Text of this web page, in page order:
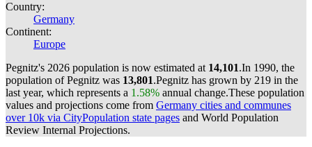
Country:
Germany
Continent:
Europe
Pegnitz's 2026 population is now estimated at 14,101.In 1990, the
population of Pegnitz was 13,801.Pegnitz has grown by 219 in the
last year, which represents a 1.58% annual change.These population
values and projections come from Germany cities and communes
over 10k via CityPopulation state pages and World Population
Review Internal Projections.